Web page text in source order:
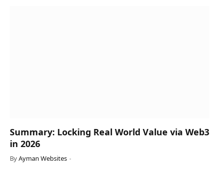
Summary: Locking Real World Value via Web3
in 2026
ByAyman Websites